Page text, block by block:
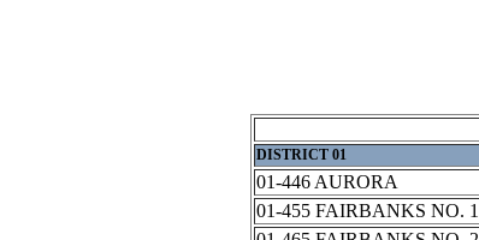
DISTRICT 01
01-446 AURORA
01-455 FAIRBANKS NO. 1